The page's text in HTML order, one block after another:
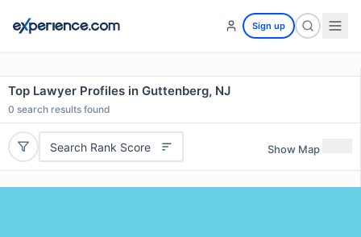
Sign up
Top Lawyer Profiles in Guttenberg, NJ
0 search results found
Search Rank Score Show Map